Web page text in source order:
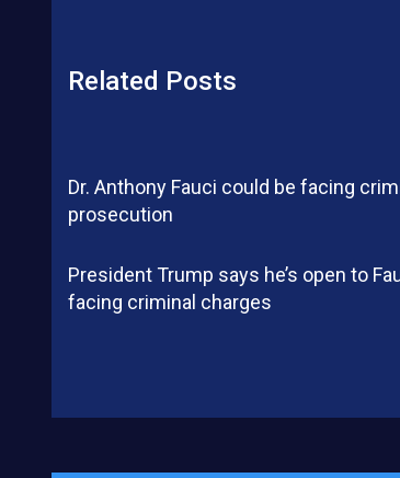
Related Posts
Dr. Anthony Fauci could be facing
prosecution
President Trump says he’s open to
facing criminal charges